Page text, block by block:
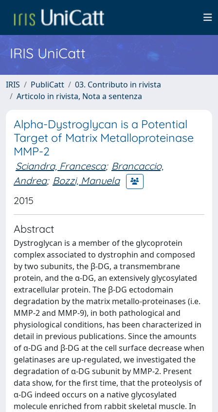
IRIS UniCatt
IRIS PubliCatt
03. Contributo in rivista
Articolo in rivista, Nota a sentenza
Alpha-Dystroglycan is a Potential
Target of Matrix Metalloproteinase
MMP-2
Sciandra, Francesca; Brancaccio,
Andrea; Bozzi, Manuela
2015
Abstract
Dystroglycan is a member of the glycoprotein
complex associated to dystrophin and composed
by two subunits, the β-DG, a transmembrane
protein, and the α-DG, an extensively glycosylated
extracellular protein. The β-DG ectodomain
degradation by the matrix metallo-proteinases (i.e.
MMP-2 and MMP-9), in both pathological and
physiological conditions, has been characterized in
detail in previous publications. Since the amounts
of α-DG and β-DG at the cell surface decrease when
gelatinases are up-regulated, we investigated the
degradation of α-DG subunit by MMP-2. Present
data show, for the first time, that the proteolysis of
α-DG indeed occurs on a native glycosylated
molecule enriched from rabbit skeletal muscle. In